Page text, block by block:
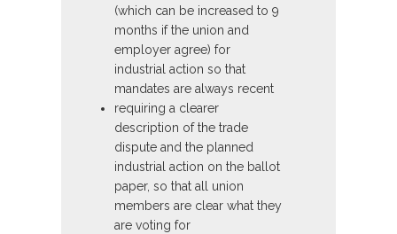
(which can be increased to 9
months if the union and
employer agree) for
industrial action so that
mandates are always recent
requiring a clearer
description of the trade
dispute and the planned
industrial action on the ballot
paper, so that all union
members are clear what they
are voting for